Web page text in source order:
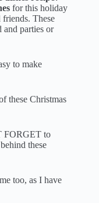
for this holiday
These
and parties or
to make
these Christmas
FORGET to
these
too, as I have